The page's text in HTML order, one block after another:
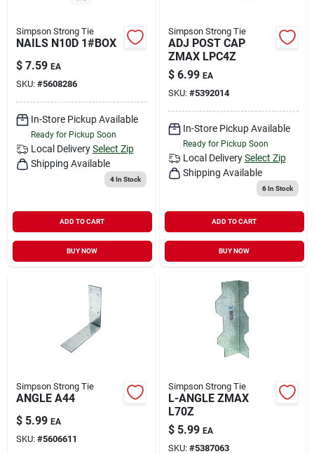
Simpson Strong Tie
NAILS N10D 1#BOX
$ 7.59 EA
SKU: #5608286
In-Store Pickup Available
Ready for Pickup Soon
Local Delivery Select Zip
Shipping Available
4In Stock
ADD TO CART
BUY NOW
Simpson Strong Tie
ADJ POST CAP
ZMAX LPC4Z
$ 6.99 EA
SKU: #5392014
In-Store Pickup Available
Ready for Pickup Soon
Local Delivery Select Zip
Shipping Available
6In Stock
ADD TO CART
BUY NOW
Simpson Strong Tie
ANGLE A44
$ 5.99 EA
SKU: #5606611
Simpson Strong Tie
L-ANGLE ZMAX
L70Z
$ 5.99 EA
SKU: #5387063